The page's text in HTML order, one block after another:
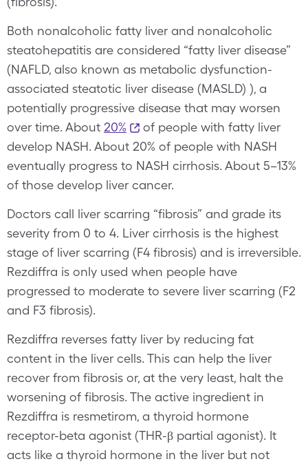
Both nonalcoholic fatty liver and nonalcoholic
steatohepatitis are considered “fatty liver disease”
(NAFLD, also known as metabolic dysfunction-
associated steatotic liver disease (MASLD) ), a
potentially progressive disease that may worsen
over time. About 20%
of people with fatty liver
develop NASH. About 20% of people with NASH
eventually progress to NASH cirrhosis. About 5–13%
of those develop liver cancer.
Doctors call liver scarring “fibrosis” and grade its
severity from 0 to 4. Liver cirrhosis is the highest
stage of liver scarring (F4 fibrosis) and is irreversible.
Rezdiffra is only used when people have
progressed to moderate to severe liver scarring (F2
and F3 fibrosis).
Rezdiffra reverses fatty liver by reducing fat
content in the liver cells. This can help the liver
recover from fibrosis or, at the very least, halt the
worsening of fibrosis. The active ingredient in
Rezdiffra is resmetirom, a thyroid hormone
receptor-beta agonist (THR-β partial agonist). It
acts like a thyroid hormone in the liver but not